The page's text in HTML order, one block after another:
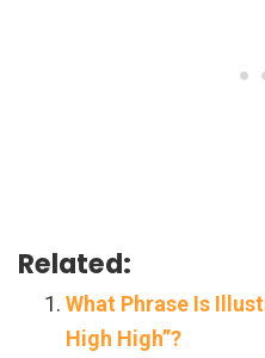
Related:
What Phrase Is
High High”?